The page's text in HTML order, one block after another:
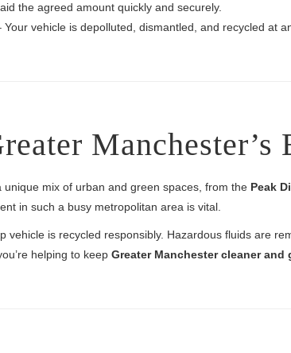
the agreed amount quickly and securely.
Your vehicle is depolluted, dismantled, and recycled at an
Manchester’s
mix of urban and green spaces, from the Peak
in such a busy metropolitan area is vital.
vehicle is recycled responsibly. Hazardous fluids are
helping to keep Greater Manchester cleaner and